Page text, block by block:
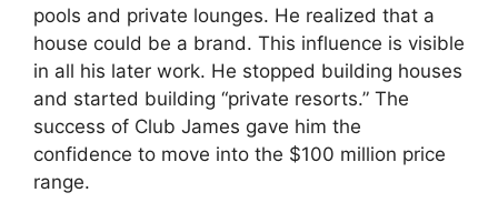
pools and private lounges. He realized that a
house could be a brand. This influence is visible
in all his later work. He stopped building houses
and started building “private resorts.” The
success of Club James gave him the
confidence to move into the $100 million price
range.